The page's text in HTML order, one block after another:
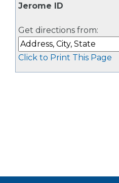
Jerome ID
Get directions from:
Click to Print This Page